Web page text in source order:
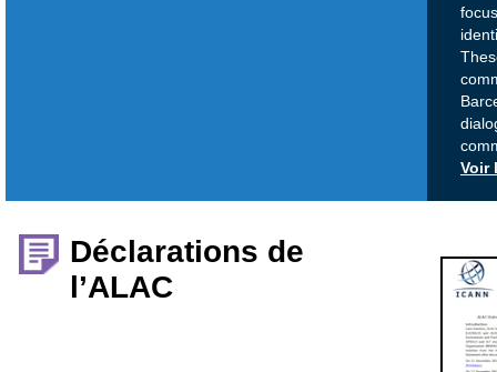
Voir
Déclarations de
l’ALAC